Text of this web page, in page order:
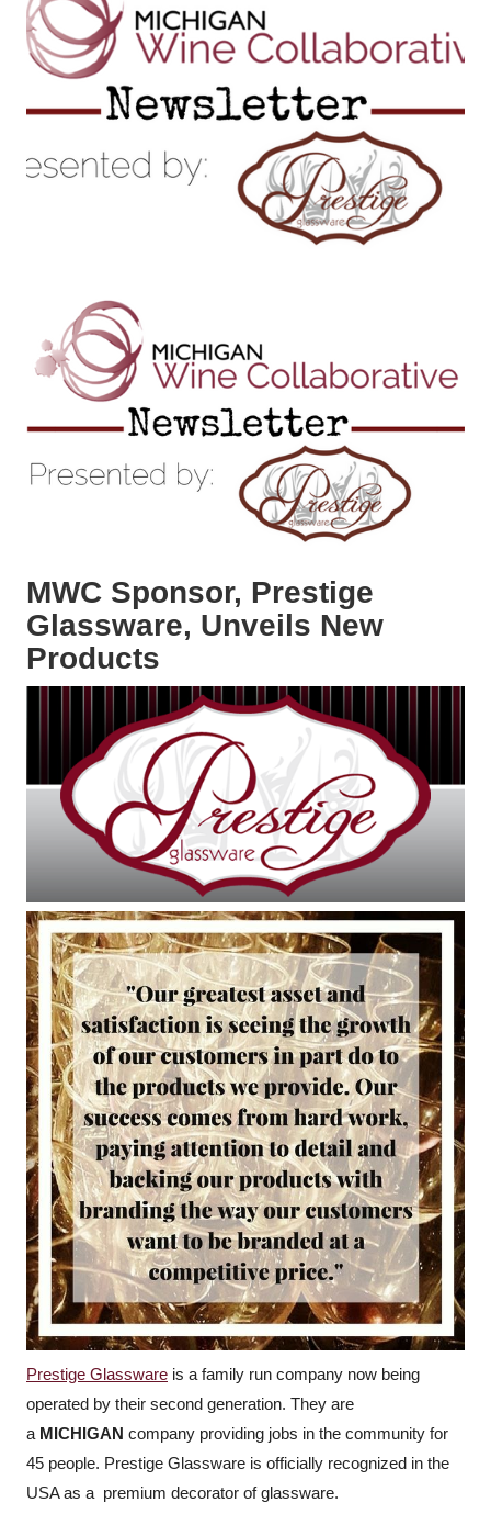
MWC Sponsor, Prestige
Glassware, Unveils New
Products
Prestige Glassware is a family run company now being
operated by their second generation. They are
a MICHIGAN company providing jobs in the community for
45 people. Prestige Glassware is officially recognized in the
USA as a premium decorator of glassware.